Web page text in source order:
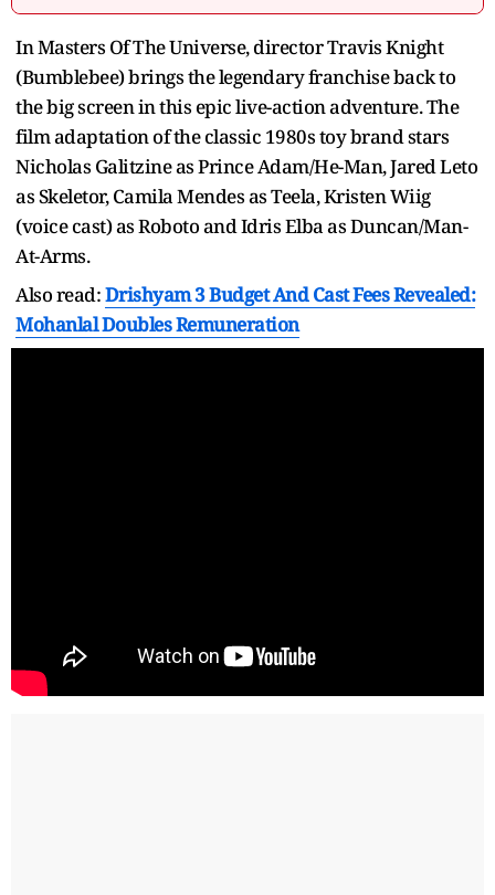
In Masters Of The Universe, director Travis Knight
(Bumblebee) brings the legendary franchise back to
the big screen in this epic live-action adventure. The
film adaptation of the classic 1980s toy brand stars
Nicholas Galitzine as Prince Adam/He-Man, Jared Leto
as Skeletor, Camila Mendes as Teela, Kristen Wiig
(voice cast) as Roboto and Idris Elba as Duncan/Man-
At-Arms.
Also read:Drishyam 3 Budget And Cast Fees Revealed:
Mohanlal Doubles Remuneration